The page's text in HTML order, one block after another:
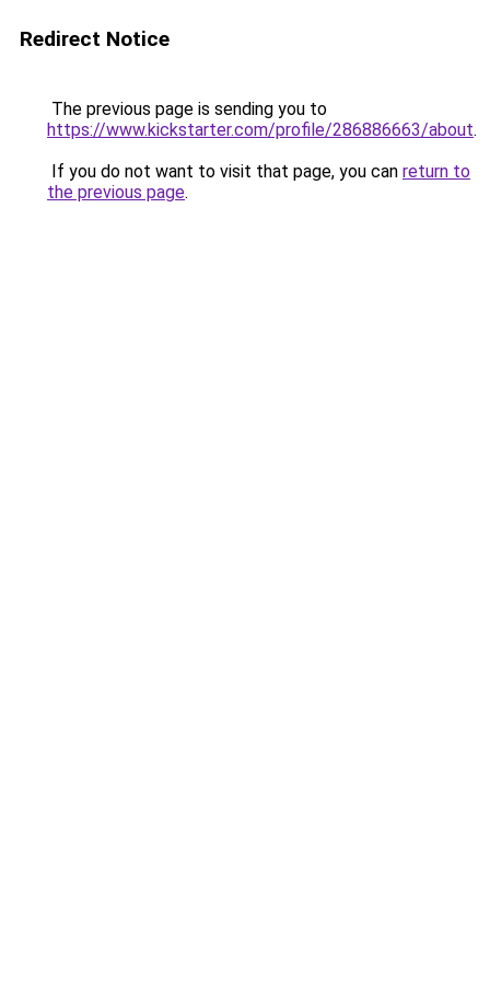
Redirect Notice
The previous page is sending you to
https://www.kickstarter.com/profile/286886663/about.
If you do not want to visit that page, you can return to
the previous page.